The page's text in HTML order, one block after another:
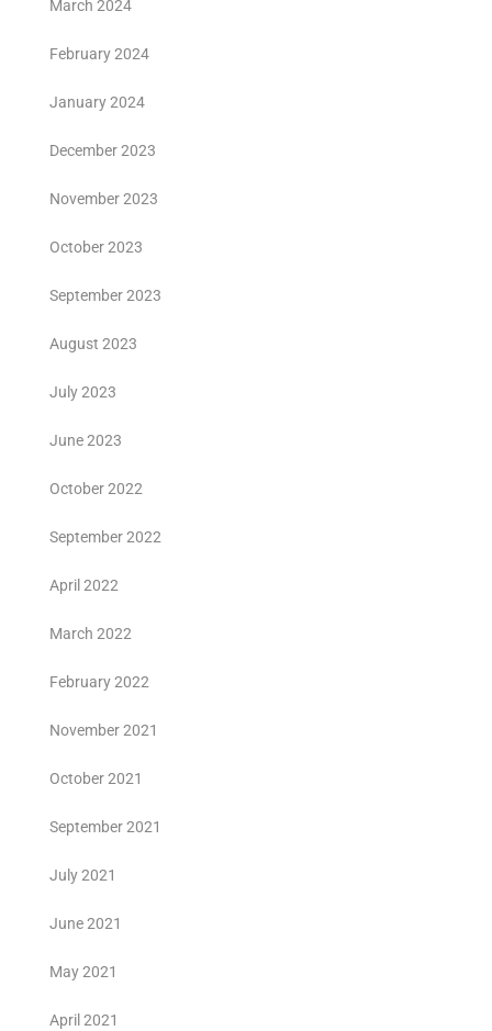
March 2024
February 2024
January 2024
December 2023
November 2023
October 2023
September 2023
August 2023
July 2023
June 2023
October 2022
September 2022
April 2022
March 2022
February 2022
November 2021
October 2021
September 2021
July 2021
June 2021
May 2021
April 2021